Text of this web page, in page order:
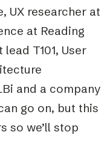
UX researcher at
at Reading
T101, User
and a company
go on, but this
so we’ll stop